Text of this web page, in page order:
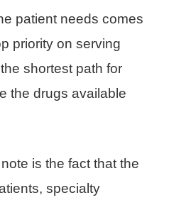
patient needs comes
priority on serving
shortest path for
the drugs available
is the fact that the
specialty